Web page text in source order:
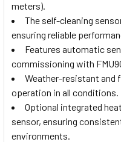
meters).
The self-cleaning
ensuring reliable
Features automatic
commissioning with
Weather-resistant and
operation in all conditions.
Optional integrated
sensor, ensuring
environments.